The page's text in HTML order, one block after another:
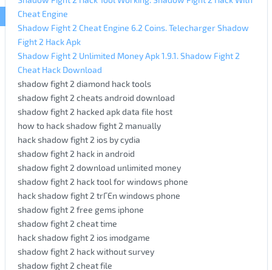
Cheat Engine
Shadow Fight 2 Cheat Engine 6.2 Coins. Telecharger Shadow
Fight 2 Hack Apk
Shadow Fight 2 Unlimited Money Apk 1.9.1. Shadow Fight 2
Cheat Hack Download
shadow fight 2 diamond hack tools
shadow fight 2 cheats android download
shadow fight 2 hacked apk data file host
how to hack shadow fight 2 manually
hack shadow fight 2 ios by cydia
shadow fight 2 hack in android
shadow fight 2 download unlimited money
shadow fight 2 hack tool for windows phone
hack shadow fight 2 trГЄn windows phone
shadow fight 2 free gems iphone
shadow fight 2 cheat time
hack shadow fight 2 ios imodgame
shadow fight 2 hack without survey
shadow fight 2 cheat file